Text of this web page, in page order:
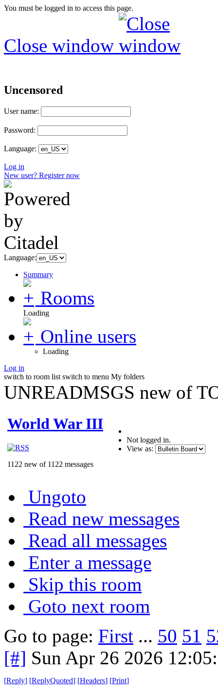
You must be logged in to access this page.
Close window
Uncensored
User name:
Password:
Language:
Log in
New user? Register now
Language:
Summary
Rooms
Loading
Online users
Loading
Log in
switch to room list switch to menu My folders
UNREADMSGS new of
World War III
1122 new of 1122 messages
Not logged in.
View as:
Ungoto
Read new messages
Read all messages
Enter a message
Skip this room
Goto next room
Go to page: First ... 50 51
[#] Sun Apr 26 2026
[Reply] [ReplyQuoted] [Headers] [Print]